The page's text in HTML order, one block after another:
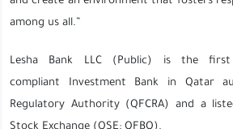
among us all.”
Lesha Bank LLC (Public) is the first
compliant Investment Bank in Qatar
Regulatory Authority (QFCRA) and a